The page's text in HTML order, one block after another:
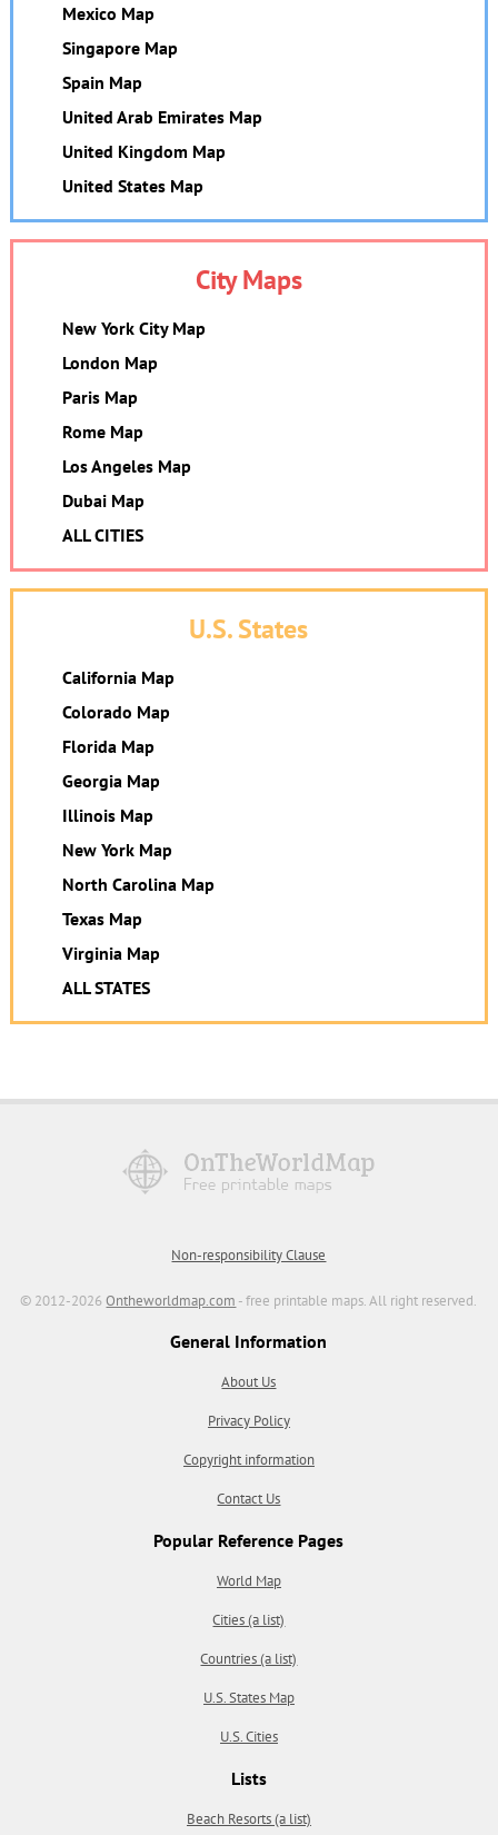
Mexico Map
Singapore Map
Spain Map
United Arab Emirates Map
United Kingdom Map
United States Map
City Maps
New York City Map
London Map
Paris Map
Rome Map
Los Angeles Map
Dubai Map
ALL CITIES
U.S. States
California Map
Colorado Map
Florida Map
Georgia Map
Illinois Map
New York Map
North Carolina Map
Texas Map
Virginia Map
ALL STATES
Non-responsibility Clause
© 2012-2026Ontheworldmap.com - free printable maps. All right reserved.
General Information
About Us
Privacy Policy
Copyright information
Contact Us
Popular Reference Pages
World Map
Cities (a list)
Countries (a list)
U.S. States Map
U.S. Cities
Lists
Beach Resorts (a list)